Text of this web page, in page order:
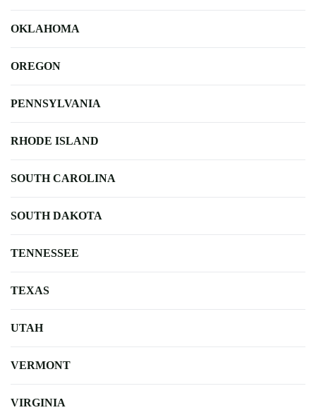
OKLAHOMA
OREGON
PENNSYLVANIA
RHODE ISLAND
SOUTH CAROLINA
SOUTH DAKOTA
TENNESSEE
TEXAS
UTAH
VERMONT
VIRGINIA